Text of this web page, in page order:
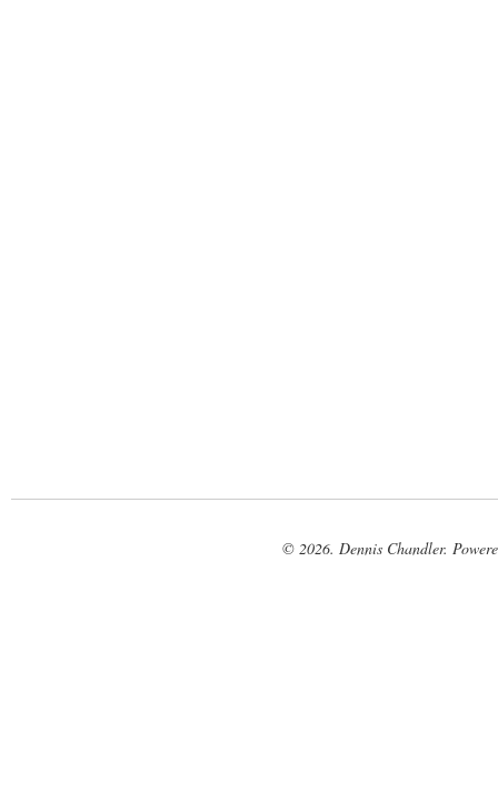
© 2026. Dennis Chandler.